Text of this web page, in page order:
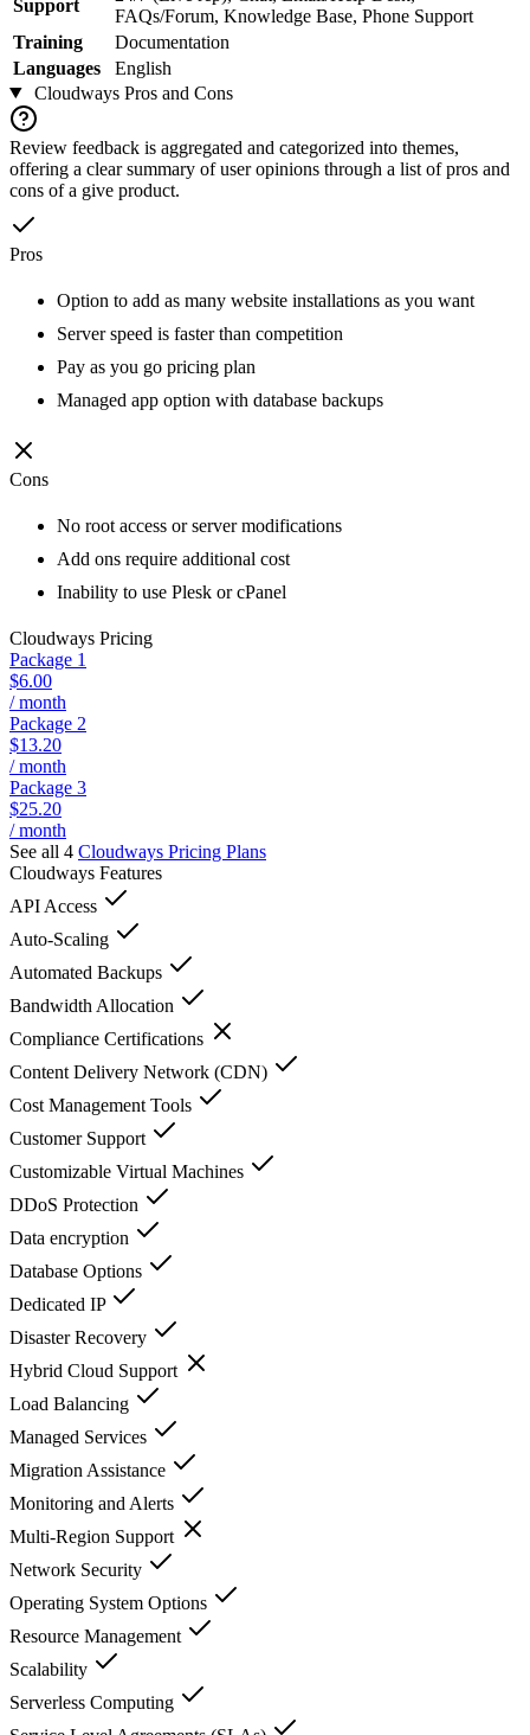
Support
FAQs/Forum, Knowledge Base, Phone Support
Training
Documentation
Languages
English
CloudwaysPros and Cons
Review feedback is aggregated and categorized into themes,
offering a clear summary of user opinions through a list of pros and
cons of a give product.
Pros
Option to add as many website installations as you want
Server speed is faster than competition
Pay as you go pricing plan
Managed app option with database backups
Cons
No root access or server modifications
Add ons require additional cost
Inability to use Plesk or cPanel
Cloudways Pricing
Package 1
$6.00
/ month
Package 2
$13.20
/ month
Package 3
$25.20
/ month
See all 4 Cloudways Pricing Plans
Cloudways Features
API Access
Auto-Scaling
Automated Backups
Bandwidth Allocation
Compliance Certifications
Content Delivery Network (CDN)
Cost Management Tools
Customer Support
Customizable Virtual Machines
DDoS Protection
Data encryption
Database Options
Dedicated IP
Disaster Recovery
Hybrid Cloud Support
Load Balancing
Managed Services
Migration Assistance
Monitoring and Alerts
Multi-Region Support
Network Security
Operating System Options
Resource Management
Scalability
Serverless Computing